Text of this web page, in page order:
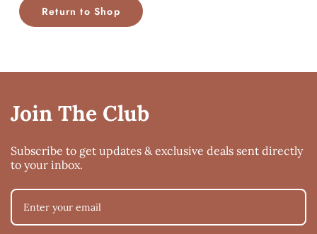
Return to Shop
Join The Club
Subscribe to get updates & exclusive deals sent directly
to your inbox.